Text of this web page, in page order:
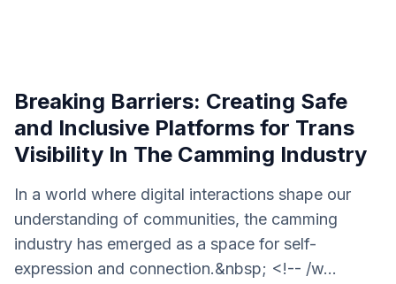
Breaking Barriers: Creating Safe
and Inclusive Platforms for Trans
Visibility In The Camming Industry
In a world where digital interactions shape our
understanding of communities, the camming
industry has emerged as a space for self-
expression and connection.&nbsp; <!-- /w...